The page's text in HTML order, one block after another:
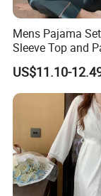
Mens Pajama
Sleeve Top and
Color Customized
Sleepwear
US$11.10-